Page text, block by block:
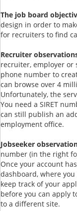
The job board
design in order to
for recruiters to find
Recruiter
recruiter, employer or
phone number to
can browse over 4
Unfortunately, the
You need a SIRET
can still publish an
employment office.
Jobseeker
number (in the right
Once your account
dashboard, where
keep track of your
before you can apply
to a different site.